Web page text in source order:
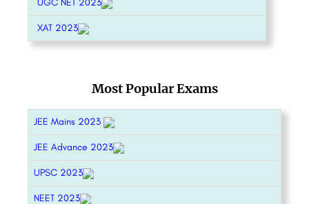
UGC NET 2023
XAT 2023
Most Popular Exams
JEE Mains 2023
JEE Advance 2023
UPSC 2023
NEET 2023